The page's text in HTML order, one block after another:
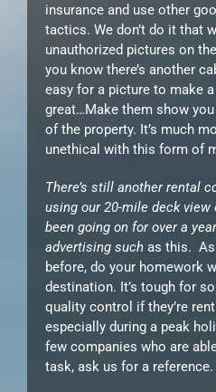
insurance and use other
tactics. We don’t do it that
unauthorized pictures on
you know there’s another
easy for a picture to make
great…Make them show
of the property. It’s much
unethical with this form of
There’s still another rental
using our 20-mile deck view
been going on for over a
advertising such as this. As
before, do your homework
destination. It’s tough for
quality control if they’re
especially during a peak
few companies who are
task, ask us for a reference.